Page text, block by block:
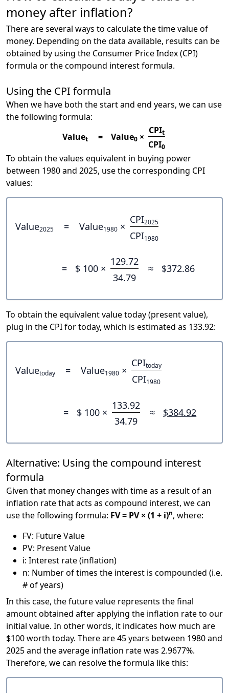
money after inflation?
There are several ways to calculate the time value of
money. Depending on the data available, results can be
obtained by using the Consumer Price Index (CPI)
formula or the compound interest formula.
Using the CPI formula
When we have both the start and end years, we can use
the following formula:
Valuet = Value0 ×
CPIt
CPI0
To obtain the values equivalent in buying power
between 1980 and 2025, use the corresponding CPI
values:
Value2025 = Value1980 ×
CPI2025
CPI1980
= $ 100 ×
129.72
34.79
≈ $372.86
To obtain the equivalent value today (present value),
plug in the CPI for today, which is estimated as 133.92:
Valuetoday = Value1980 ×
CPItoday
CPI1980
= $ 100 ×
133.92
34.79
≈ $384.92
Alternative: Using the compound interest
formula
Given that money changes with time as a result of an
inflation rate that acts as compound interest, we can
use the following formula: FV = PV × (1 + i)n, where:
FV: Future Value
PV: Present Value
i: Interest rate (inflation)
n: Number of times the interest is compounded (i.e.
# of years)
In this case, the future value represents the final
amount obtained after applying the inflation rate to our
initial value. In other words, it indicates how much are
$100 worth today. There are 45 years between 1980 and
2025 and the average inflation rate was 2.9677%.
Therefore, we can resolve the formula like this: